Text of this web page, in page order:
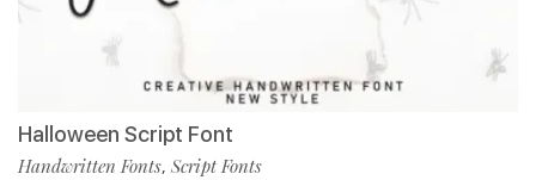
Halloween Script Font
Handwritten Fonts, Script Fonts